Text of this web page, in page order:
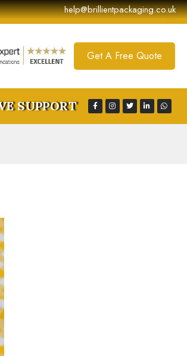
help@brillientpackaging.co.uk
Get A Free Quote
SUPPORT